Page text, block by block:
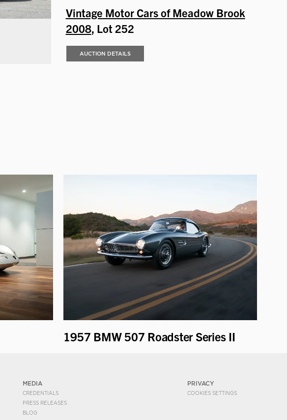
Vintage Motor Cars of Meadow Brook
2008, Lot 252
AUCTION DETAILS
1957 BMW 507 Roadster Series II
MEDIA
CREDENTIALS
PRESS RELEASES
BLOG
PRIVACY
COOKIES SETTINGS